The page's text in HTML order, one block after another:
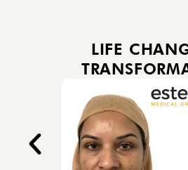
LIFE